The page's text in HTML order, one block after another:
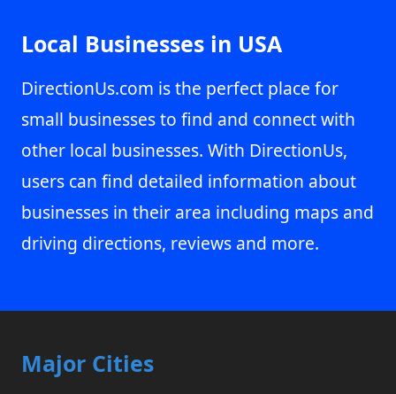
Local Businesses in USA
DirectionUs.com is the perfect place for
small businesses to find and connect with
other local businesses. With DirectionUs,
users can find detailed information about
businesses in their area including maps and
driving directions, reviews and more.
Major Cities